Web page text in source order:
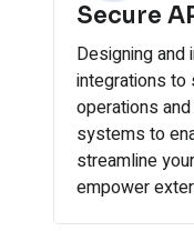
Secure
Designing
integrations to
operations
systems to
streamline
empower